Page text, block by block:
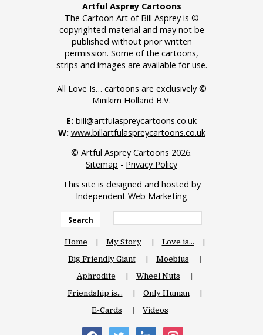
Artful Asprey Cartoons
The Cartoon Art of Bill Asprey is ©
copyrighted material and may not be
published without prior written
permission. Some of the cartoons,
strips and images are available for use.
All Love Is… cartoons are exclusively ©
Minikim Holland B.V.
E: bill@artfulaspreycartoons.co.uk
W: www.billartfulaspreycartoons.co.uk
© Artful Asprey Cartoons 2026.
Sitemap - Privacy Policy
This site is designed and hosted by
Independent Web Marketing
Search
Home My Story
Love is…
Big Friendly Giant
Moebius
Aphrodite
Wheel Nuts
Friendship is…
Only Human
E-Cards
Videos
facebooktwitter linkedininstagram